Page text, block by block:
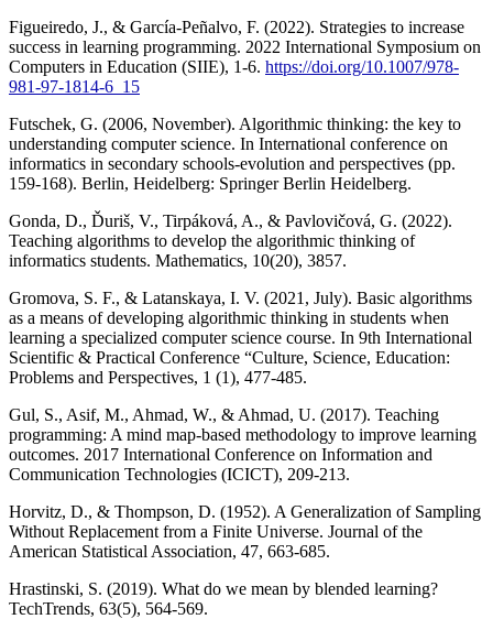
Figueiredo, J., & García-Peñalvo, F. (2022). Strategies to increase
success in learning programming. 2022 International Symposium on
Computers in Education (SIIE), 1-6. https://doi.org/10.1007/978-
981-97-1814-6_15
Futschek, G. (2006, November). Algorithmic thinking: the key to
understanding computer science. In International conference on
informatics in secondary schools-evolution and perspectives (pp.
159-168). Berlin, Heidelberg: Springer Berlin Heidelberg.
Gonda, D., Ďuriš, V., Tirpáková, A., & Pavlovičová, G. (2022).
Teaching algorithms to develop the algorithmic thinking of
informatics students. Mathematics, 10(20), 3857.
Gromova, S. F., & Latanskaya, I. V. (2021, July). Basic algorithms
as a means of developing algorithmic thinking in students when
learning a specialized computer science course. In 9th International
Scientific & Practical Conference “Culture, Science, Education:
Problems and Perspectives, 1 (1), 477-485.
Gul, S., Asif, M., Ahmad, W., & Ahmad, U. (2017). Teaching
programming: A mind map-based methodology to improve learning
outcomes. 2017 International Conference on Information and
Communication Technologies (ICICT), 209-213.
Horvitz, D., & Thompson, D. (1952). A Generalization of Sampling
Without Replacement from a Finite Universe. Journal of the
American Statistical Association, 47, 663-685.
Hrastinski, S. (2019). What do we mean by blended learning?
TechTrends, 63(5), 564-569.